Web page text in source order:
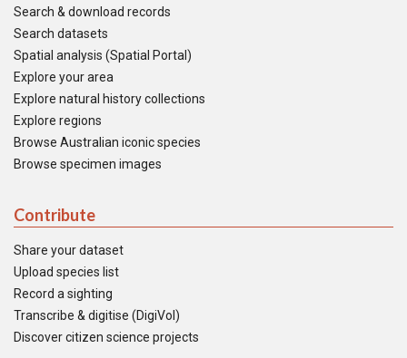
Search & download records
Search datasets
Spatial analysis (Spatial Portal)
Explore your area
Explore natural history collections
Explore regions
Browse Australian iconic species
Browse specimen images
Contribute
Share your dataset
Upload species list
Record a sighting
Transcribe & digitise (DigiVol)
Discover citizen science projects